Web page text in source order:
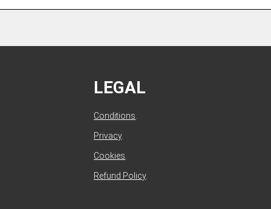
LEGAL
Conditions.
Privacy.
Cookies.
Refund Policy.